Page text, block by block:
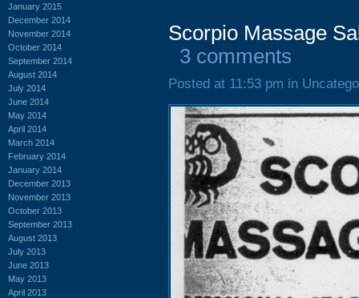
January 2015
December 2014
November 2014
October 2014
September 2014
August 2014
July 2014
June 2014
May 2014
April 2014
March 2014
February 2014
January 2014
December 2013
November 2013
October 2013
September 2013
August 2013
July 2013
June 2013
May 2013
April 2013
Scorpio Massage
3 comments
Posted at 11:53 pm in